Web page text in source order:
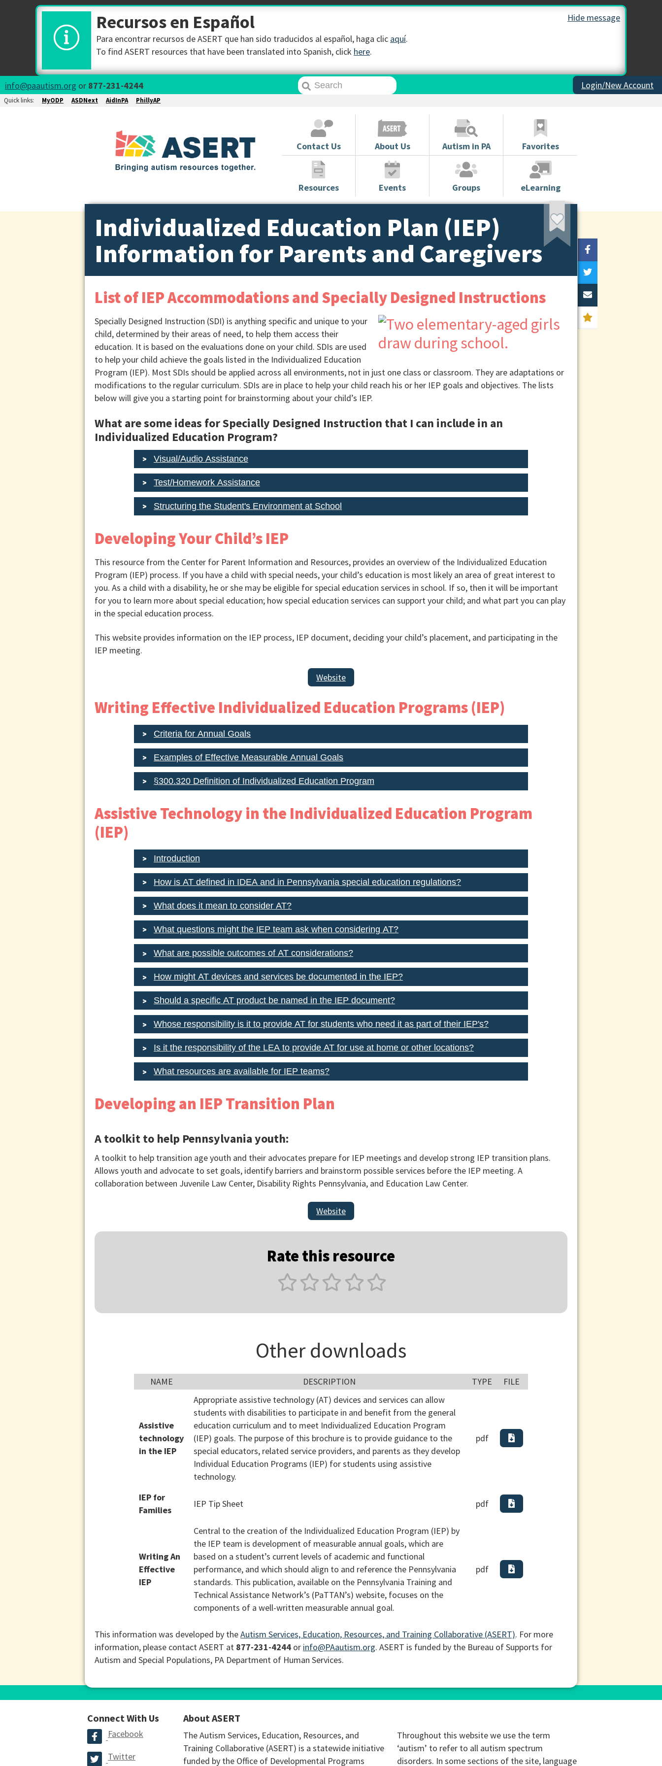
Hide message
Recursos en Español
Para encontrar recursos de ASERT que han sido traducidos al español, haga clic aquí.
To find ASERT resources that have been translated into Spanish, click here.
info@paautism.org or 877-231-4244 Login/New Account
Quick links: MyODP ASDNext AidInPA PhillyAP
Contact Us About Us Autism in PA Favorites
Resources Events Groups eLearning
Individualized Education Plan (IEP)
Information for Parents and Caregivers
List of IEP Accommodations and Specially Designed Instructions
Specially Designed Instruction (SDI) is anything specific and unique to your
child, determined by their areas of need, to help them access their
education. It is based on the evaluations done on your child. SDIs are used
to help your child achieve the goals listed in the Individualized Education
Program (IEP). Most SDIs should be applied across all environments, not in just one class or classroom. They are adaptations or
modifications to the regular curriculum. SDIs are in place to help your child reach his or her IEP goals and objectives. The lists
below will give you a starting point for brainstorming about your child’s IEP.
What are some ideas for Specially Designed Instruction that I can include in an
Individualized Education Program?
Visual/Audio Assistance
Test/Homework Assistance
Structuring the Student's Environment at School
Developing Your Child’s IEP
This resource from the Center for Parent Information and Resources, provides an overview of the Individualized Education
Program (IEP) process. If you have a child with special needs, your child’s education is most likely an area of great interest to
you. As a child with a disability, he or she may be eligible for special education services in school. If so, then it will be important
for you to learn more about special education; how special education services can support your child; and what part you can play
in the special education process.
This website provides information on the IEP process, IEP document, deciding your child’s placement, and participating in the
IEP meeting.
Website
Writing Effective Individualized Education Programs (IEP)
Criteria for Annual Goals
Examples of Effective Measurable Annual Goals
§300.320 Definition of Individualized Education Program
Assistive Technology in the Individualized Education Program
(IEP)
Introduction
How is AT defined in IDEA and in Pennsylvania special education regulations?
What does it mean to consider AT?
What questions might the IEP team ask when considering AT?
What are possible outcomes of AT considerations?
How might AT devices and services be documented in the IEP?
Should a specific AT product be named in the IEP document?
Whose responsibility is it to provide AT for students who need it as part of their IEP's?
Is it the responsibility of the LEA to provide AT for use at home or other locations?
What resources are available for IEP teams?
Developing an IEP Transition Plan
A toolkit to help Pennsylvania youth:
A toolkit to help transition age youth and their advocates prepare for IEP meetings and develop strong IEP transition plans.
Allows youth and advocate to set goals, identify barriers and brainstorm possible services before the IEP meeting. A
collaboration between Juvenile Law Center, Disability Rights Pennsylvania, and Education Law Center.
Website
Rate this resource
Other downloads
NAME DESCRIPTION TYPE FILE
Assistive
technology
in the IEP
Appropriate assistive technology (AT) devices and services can allow
students with disabilities to participate in and benefit from the general
education curriculum and to meet Individualized Education Program
(IEP) goals. The purpose of this brochure is to provide guidance to the
special educators, related service providers, and parents as they develop
Individual Education Programs (IEP) for students using assistive
technology.
pdf
IEP for
Families
IEP Tip Sheet pdf
Writing An
Effective
IEP
Central to the creation of the Individualized Education Program (IEP) by
the IEP team is development of measurable annual goals, which are
based on a student’s current levels of academic and functional
performance, and which should align to and reference the Pennsylvania
standards. This publication, available on the Pennsylvania Training and
Technical Assistance Network’s (PaTTAN’s) website, focuses on the
components of a well-written measurable annual goal.
pdf
This information was developed by theAutism Services, Education, Resources, and Training Collaborative (ASERT). For more
information, please contact ASERT at 877-231-4244 or info@PAautism.org. ASERT is funded by the Bureau of Supports for
Autism and Special Populations, PA Department of Human Services.
Connect With Us
Facebook
Twitter
About ASERT
The Autism Services, Education, Resources, and
Training Collaborative (ASERT) is a statewide initiative
funded by the Office of Developmental Programs
Throughout this website we use the term
‘autism’ to refer to all autism spectrum
disorders. In some sections of the site, language